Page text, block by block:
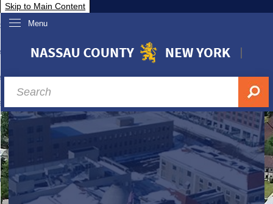
Skip to Main Content
Menu
Nassau
& Investor Relations
A-Z